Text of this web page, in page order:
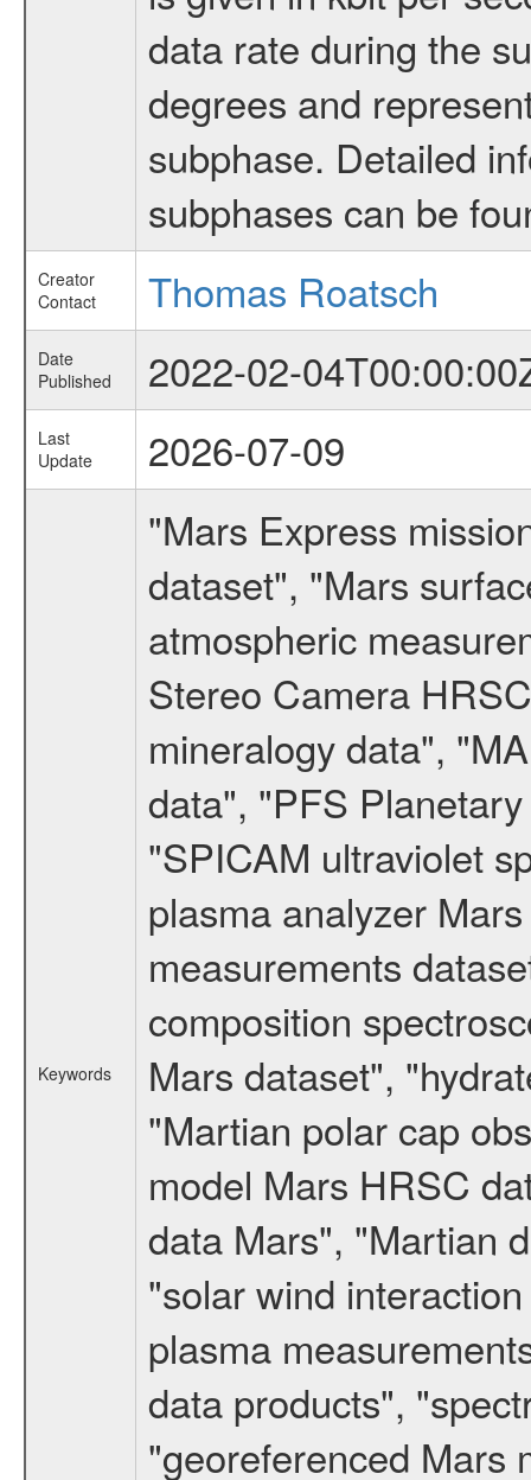
data rate during the
degrees and
subphase. Detailed
subphases can be
Creator
Contact
Thomas Roatsch
Date
Published
2022-02-
Last
Update
2026-07-09
Keywords
"Mars Express
dataset", "Mars
atmospheric
Stereo Camera
mineralogy data",
data", "PFS
"SPICAM ultraviolet
plasma analyzer
measurements
composition
Mars dataset",
"Martian polar cap
model Mars HRSC
data Mars", "Martian
"solar wind
plasma
data products",
"georeferenced Mars